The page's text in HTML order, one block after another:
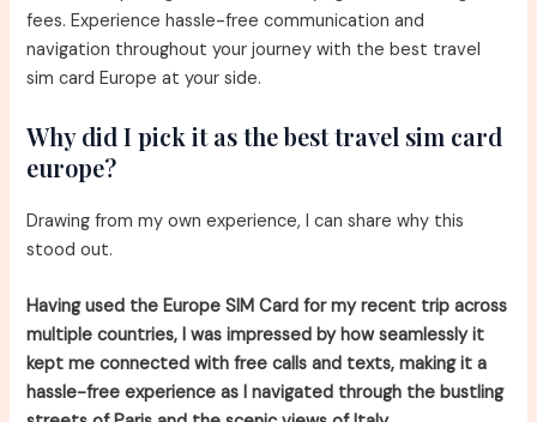
fees. Experience hassle-free communication and
navigation throughout your journey with the best travel
sim card Europe at your side.
Why did I pick it as the best travel sim card
europe?
Drawing from my own experience, I can share why this
stood out.
Having used the Europe SIM Card for my recent trip across
multiple countries, I was impressed by how seamlessly it
kept me connected with free calls and texts, making it a
hassle-free experience as I navigated through the bustling